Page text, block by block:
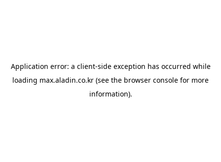
Application error: a client-side exception has occurred while
loading max.aladin.co.kr (see the browser console for more
information).